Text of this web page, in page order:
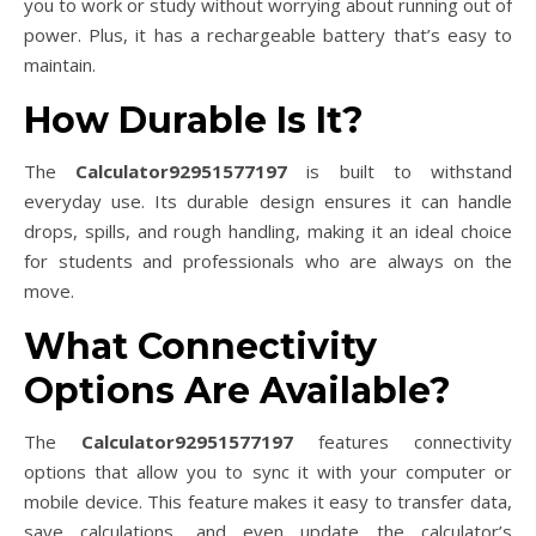
you to work or study without worrying about running out of
power. Plus, it has a rechargeable battery that’s easy to
maintain.
How Durable Is It?
The Calculator92951577197 is built to withstand
everyday use. Its durable design ensures it can handle
drops, spills, and rough handling, making it an ideal choice
for students and professionals who are always on the
move.
What Connectivity
Options Are Available?
The Calculator92951577197 features connectivity
options that allow you to sync it with your computer or
mobile device. This feature makes it easy to transfer data,